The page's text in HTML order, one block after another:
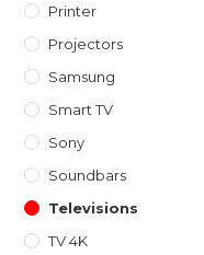
Printer
Projectors
Samsung
Smart TV
Sony
Soundbars
Televisions
TV 4K